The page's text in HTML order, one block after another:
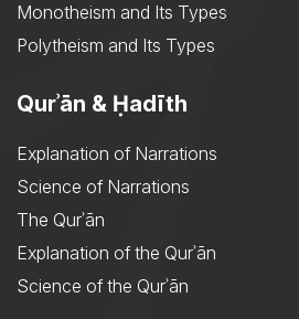
Monotheism and Its Types
Polytheism and Its Types
Qurʾān & Ḥadīth
Explanation of Narrations
Science of Narrations
The Qurʾān
Explanation of the Qurʾān
Science of the Qurʾān